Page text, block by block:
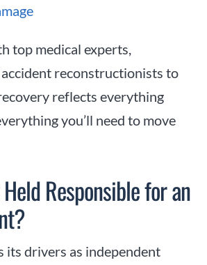
top medical experts,
reconstructionists to
reflects everything
you’ll need to move
Responsible for an
its drivers as independent